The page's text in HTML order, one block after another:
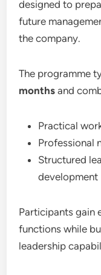
designed to
future
the company.
The programme
months and
Practical
Professional
Structured
development
Participants gain
functions while
leadership